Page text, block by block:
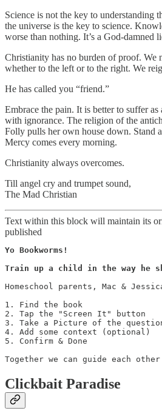
Science is not the key to understanding
the universe is the key to science.
worse than nothing. It’s a God-damned
Christianity has no burden of proof. We
whether to the left or to the right. We
He has called you “friend.”
Embrace the pain. It is better to suffer
with ignorance. The religion of the
Folly pulls her own house down. Stand
Mercy comes every morning.
Christianity always overcomes.
Till angel cry and trumpet sound,
The Mad Christian
Text within this block will maintain its
published
Yo Bookworms!
Train up a child in the way he
Homeschool parents, Mac &
1. Find the book
2. Tap the "Screen It" button
3. Take a Picture of the
4. Add some context (optional)
5. Confirm & Done
Together we can guide each
Clickbait Paradise